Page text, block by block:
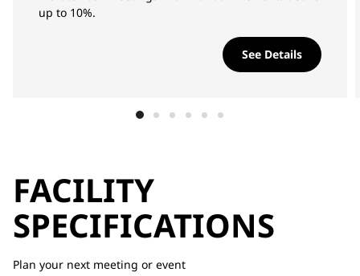
up to 10%.
See Details
FACILITY
SPECIFICATIONS
Plan your next meeting or event